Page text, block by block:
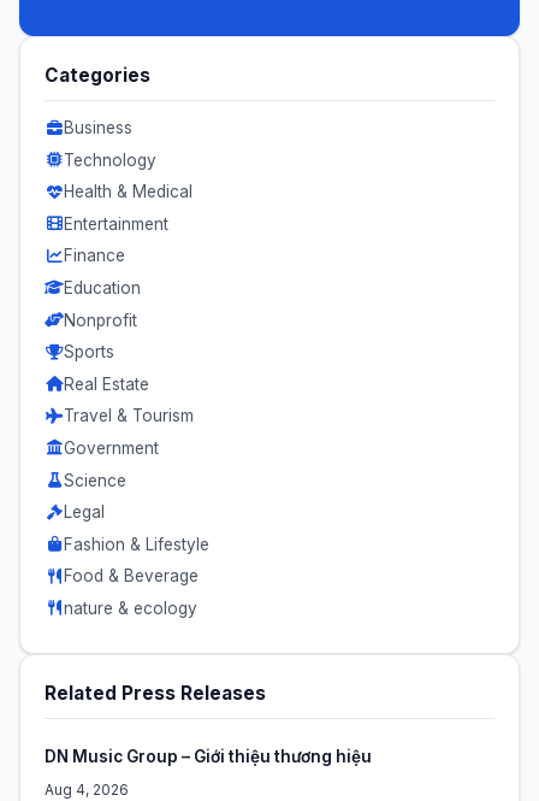
Categories
Business
Technology
Health & Medical
Entertainment
Finance
Education
Nonprofit
Sports
Real Estate
Travel & Tourism
Government
Science
Legal
Fashion & Lifestyle
Food & Beverage
nature & ecology
Related Press Releases
DN Music Group – Giới thiệu thương hiệu
Aug 4, 2026